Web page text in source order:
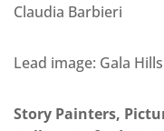
Claudia Barbieri
Lead image: Gala
Story Painters,